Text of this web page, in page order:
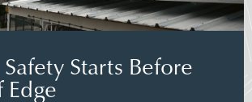
Starts Before
Edge